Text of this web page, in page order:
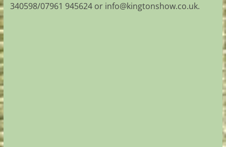
340598/07961 945624 or info@kingtonshow.co.uk.